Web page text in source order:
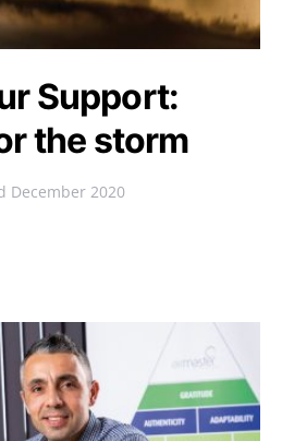
Support:
the storm
December 2020